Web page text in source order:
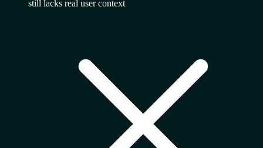
still lacks real user context